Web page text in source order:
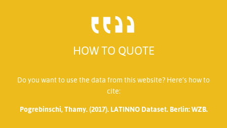
HOW TO QUOTE
Do you want to use the data from this website? Here’s how to
cite:
Pogrebinschi, Thamy. (2017). LATINNO Dataset. Berlin: WZB.